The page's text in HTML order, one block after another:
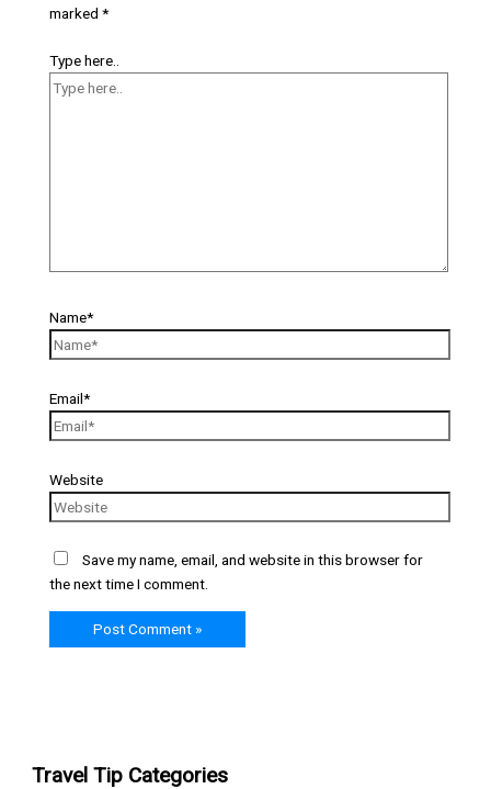
marked *
Type here..
Name*
Email*
Website
Save my name, email, and website in this browser for
the next time I comment.
Travel Tip Categories